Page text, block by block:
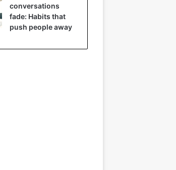
conversations
fade: Habits that
push people away